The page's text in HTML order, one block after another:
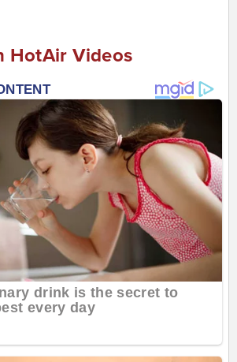
HotAir Videos